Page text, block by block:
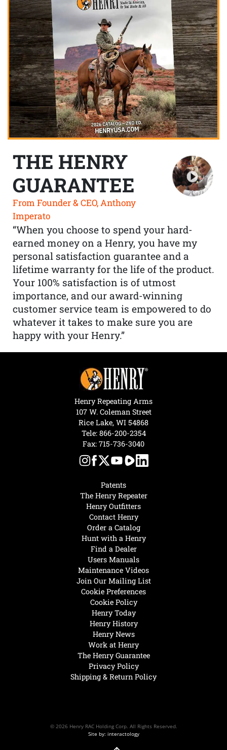
THE HENRY
GUARANTEE
From Founder & CEO, Anthony
Imperato
“When you choose to spend your hard-
earned money on a Henry, you have my
personal satisfaction guarantee and a
lifetime warranty for the life of the product.
Your 100% satisfaction is of utmost
importance, and our award-winning
customer service team is empowered to do
whatever it takes to make sure you are
happy with your Henry.”
Henry Today
Henry History
Henry News
Work at Henry
The Henry Guarantee
Privacy Policy
Shipping & Return Policy
Hunt with a Henry
Find a Dealer
Users Manuals
Maintenance Videos
Join Our Mailing List
Cookie Preferences
Cookie Policy
Patents
The Henry Repeater
Henry Outfitters
Contact Henry
Order a Catalog
Henry Repeating Arms
107 W. Coleman Street
Rice Lake, WI 54868
Tele: 866-200-2354
Fax: 715-736-3040
© 2026 Henry RAC Holding Corp. All Rights Reserved.
Site by: interactology